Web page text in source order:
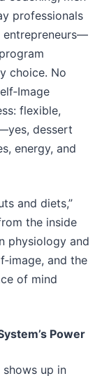
professionals
entrepreneurs—
choice. No
flexible,
dessert
energy, and
and diets,”
the inside
physiology and
and the
of mind
Power
shows up in